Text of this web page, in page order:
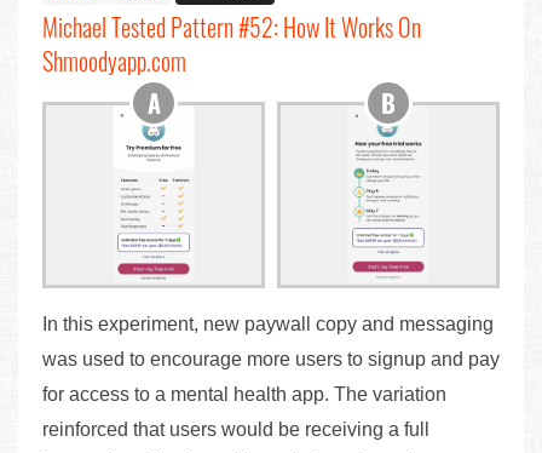
Michael Tested Pattern #52: How It Works On
Shmoodyapp.com
In this experiment, new paywall copy and messaging
was used to encourage more users to signup and pay
for access to a mental health app. The variation
reinforced that users would be receiving a full